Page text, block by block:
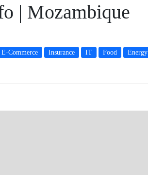
| Mozambique
E-Commerce Insurance IT Food Energy